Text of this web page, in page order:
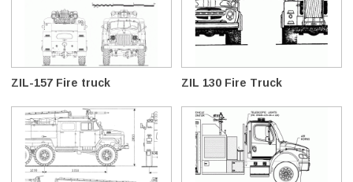
ZIL-157 Fire truck ZIL 130 Fire Truck